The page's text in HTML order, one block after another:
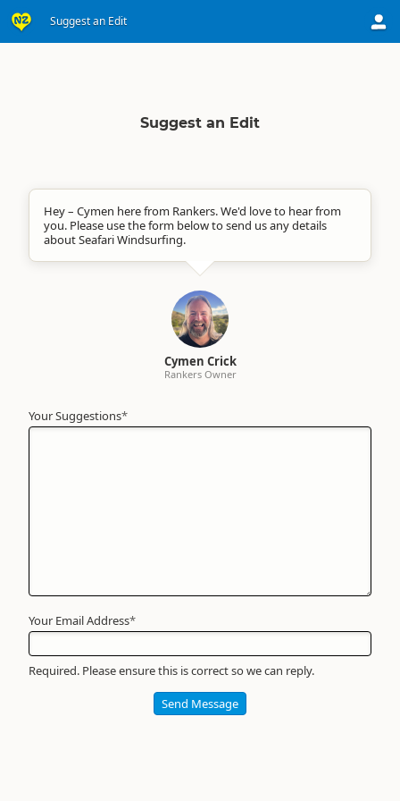
Suggest an Edit
Suggest an Edit
Hey – Cymen here from Rankers. We'd love to hear from
you. Please use the form below to send us any details
about Seafari Windsurfing.
Cymen Crick
Rankers Owner
Your Suggestions*
Your
Name*
Your Email Address*
Required. Please ensure this is correct so we can reply.